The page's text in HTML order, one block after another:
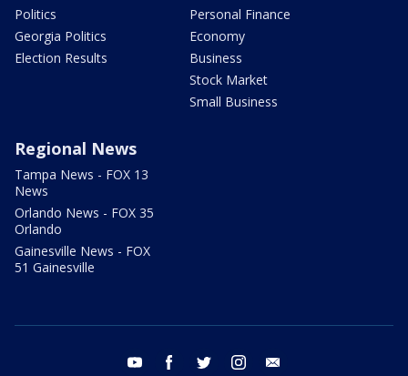
Politics
Georgia Politics
Election Results
Personal Finance
Economy
Business
Stock Market
Small Business
Regional News
Tampa News - FOX 13
News
Orlando News - FOX 35
Orlando
Gainesville News - FOX
51 Gainesville
youtube facebook twitter instagram